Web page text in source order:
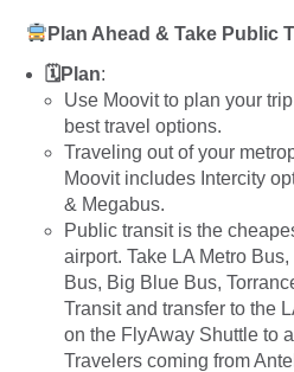
Plan Ahead & Take Public
🗓Plan:
Use Moovit to plan your
best travel options.
Traveling out of your
Moovit includes Intercity
& Megabus.
Public transit is the
airport. Take LA Metro
Bus, Big Blue Bus,
Transit and transfer to the
on the FlyAway Shuttle to
Travelers coming from